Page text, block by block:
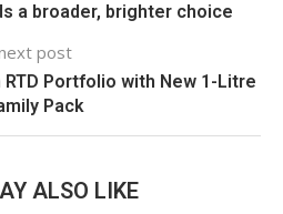
a broader, brighter choice
post
RTD Portfolio with New 1-Litre
Pack
ALSO LIKE